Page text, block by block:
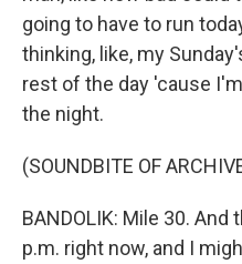
going to have to run
thinking, like, my
rest of the day 'cause
the night.
(SOUNDBITE OF
BANDOLIK: Mile 30.
p.m. right now, and I